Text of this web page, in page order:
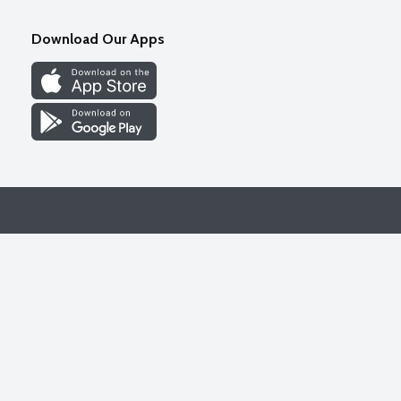
Download Our Apps